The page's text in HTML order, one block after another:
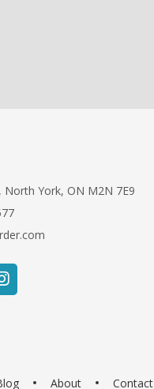
North York, ON M2N 7E9
About Contact